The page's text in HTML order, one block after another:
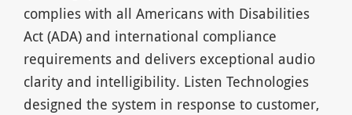
complies with all Americans with Disabilities
Act (ADA) and international compliance
requirements and delivers exceptional audio
clarity and intelligibility. Listen Technologies
designed the system in response to customer,